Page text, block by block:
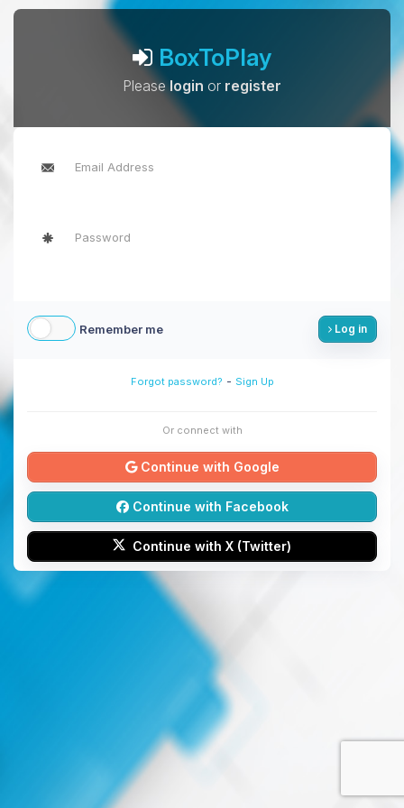
BoxToPlay
Pleaselogin or register
Remember me Log in
Forgot password? - Sign Up
Or connect with
Continue with Google
Continue with Facebook
Continue with X (Twitter)